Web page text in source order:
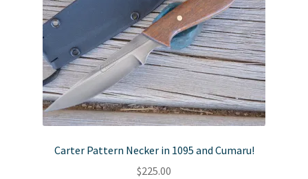
Carter Pattern Necker in 1095 and Cumaru!
$225.00